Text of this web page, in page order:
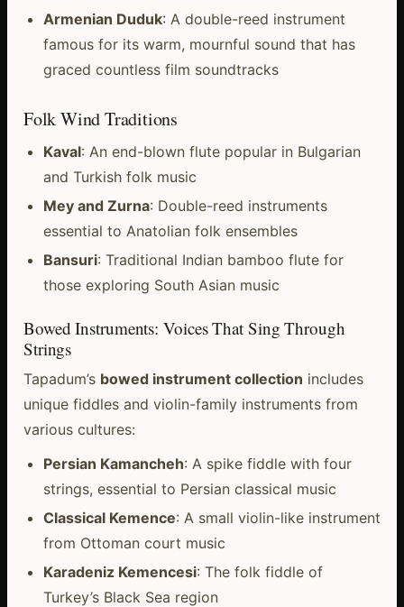
Armenian Duduk: A double-reed instrument
famous for its warm, mournful sound that has
graced countless film soundtracks
Folk Wind Traditions
Kaval: An end-blown flute popular in Bulgarian
and Turkish folk music
Mey and Zurna: Double-reed instruments
essential to Anatolian folk ensembles
Bansuri: Traditional Indian bamboo flute for
those exploring South Asian music
Bowed Instruments: Voices That Sing Through
Strings
Tapadum’s bowed instrument collection includes
unique fiddles and violin-family instruments from
various cultures:
Persian Kamancheh: A spike fiddle with four
strings, essential to Persian classical music
Classical Kemence: A small violin-like instrument
from Ottoman court music
Karadeniz Kemencesi: The folk fiddle of
Turkey’s Black Sea region